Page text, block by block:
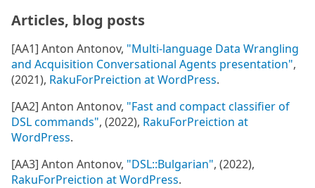
Articles, blog posts
[AA1] Anton Antonov, "Multi-language Data Wrangling
and Acquisition Conversational Agents presentation",
(2021), RakuForPreiction at WordPress.
[AA2] Anton Antonov, "Fast and compact classifier of
DSL commands", (2022), RakuForPreiction at
WordPress.
[AA3] Anton Antonov, "DSL::Bulgarian", (2022),
RakuForPreiction at WordPress.